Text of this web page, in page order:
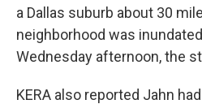
a Dallas suburb about 30
neighborhood was
Wednesday afternoon, the
KERA also reported Jahn